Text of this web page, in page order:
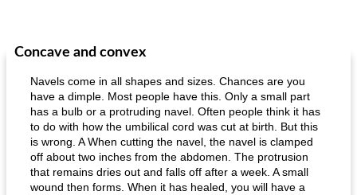
Concave and convex
Navels come in all shapes and sizes. Chances are you
have a dimple. Most people have this. Only a small part
has a bulb or a protruding navel. Often people think it has
to do with how the umbilical cord was cut at birth. But this
is wrong. A When cutting the navel, the navel is clamped
off about two inches from the abdomen. The protrusion
that remains dries out and falls off after a week. A small
wound then forms. When it has healed, you will have a